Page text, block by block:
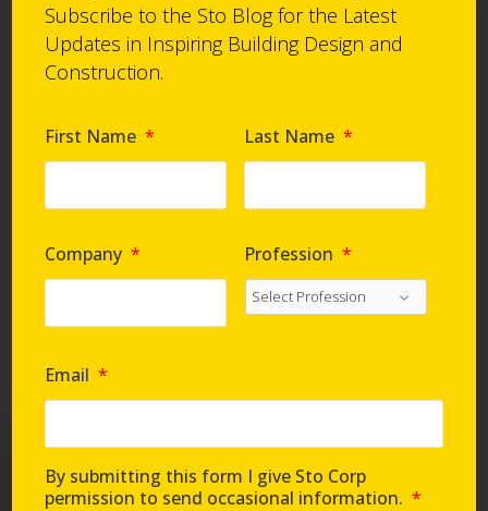
Subscribe to the Sto Blog for the Latest
Updates in Inspiring Building Design and
Construction.
First Name * Last Name *
Company * Profession *
Email *
By submitting this form I give Sto Corp
permission to send occasional information. *